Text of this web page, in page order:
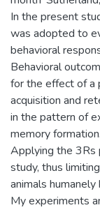
In the present
was adopted to
behavioral
Behavioral
for the effect of a
acquisition and
in the pattern of
memory formation.
Applying the 3Rs
study, thus
animals
My experiments